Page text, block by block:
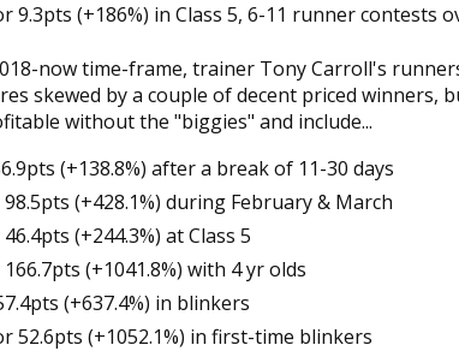
9.3pts (+186%) in Class 5, 6-11 runner contests
now time-frame, trainer Tony Carroll's
skewed by a couple of decent priced winners,
without the "biggies" and include...
(+138.8%) after a break of 11-30 days
(+428.1%) during February & March
(+244.3%) at Class 5
(+1041.8%) with 4 yr olds
(+637.4%) in blinkers
52.6pts (+1052.1%) in first-time blinkers